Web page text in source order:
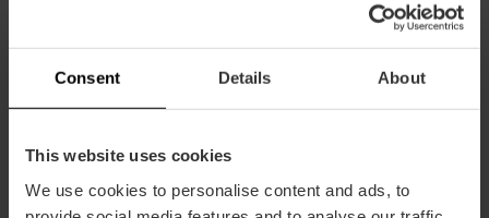
Consent Details About
This website uses cookies
We use cookies to personalise content and ads, to
More flamenco in Valencia